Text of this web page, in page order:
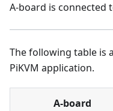
A-board is connected
The following table is
PiKVM application.
A-board